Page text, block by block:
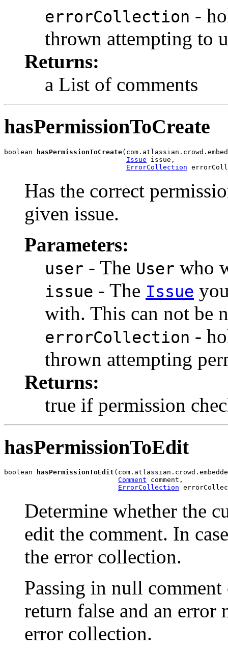
errorCollection -
thrown attempting to
Returns:
a List of comments
hasPermissionToCreate
boolean hasPermissionToCreate
Issue issue,
ErrorCollection
Has the correct
given issue.
Parameters:
user - The User who
issue - The Issue
with. This can not be
errorCollection -
thrown attempting
Returns:
true if permission
hasPermissionToEdit
boolean hasPermissionToEdit
Comment comment,
ErrorCollection
Determine whether the
edit the comment. In
the error collection.
Passing in null
return false and an error
error collection.